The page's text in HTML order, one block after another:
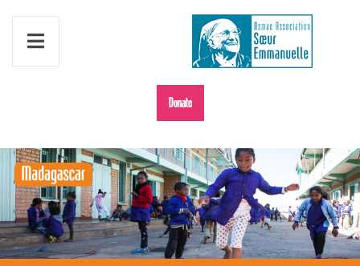
Donate